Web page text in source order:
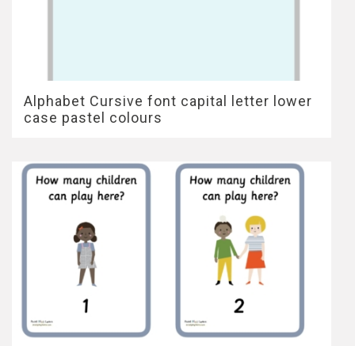
Alphabet Cursive font capital letter lower
case pastel colours